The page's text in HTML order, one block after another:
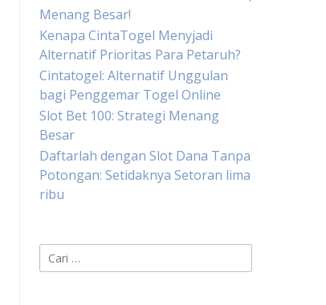
Menang Besar!
Kenapa CintaTogel Menyjadi
Alternatif Prioritas Para Petaruh?
Cintatogel: Alternatif Unggulan
bagi Penggemar Togel Online
Slot Bet 100: Strategi Menang
Besar
Daftarlah dengan Slot Dana Tanpa
Potongan: Setidaknya Setoran lima
ribu
Cari
untuk: